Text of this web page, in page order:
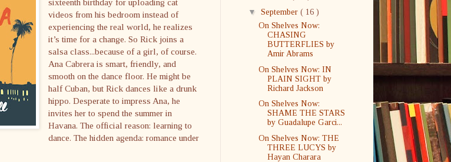
videos from his bedroom instead of
experiencing the real world, he realizes
it’s time for a change. So Rick joins a
salsa class...because of a girl, of course.
Ana Cabrera is smart, friendly, and
smooth on the dance floor. He might be
half Cuban, but Rick dances like a drunk
hippo. Desperate to impress Ana, he
invites her to spend the summer in
Havana. The official reason: learning to
dance. The hidden agenda: romance under
▼ September ( 16 )
On Shelves Now:
CHASING
BUTTERFLIES by
Amir Abrams
On Shelves Now: IN
PLAIN SIGHT by
Richard Jackson
On Shelves Now:
SHAME THE STARS
by Guadalupe Garci...
On Shelves Now: THE
THREE LUCYS by
Hayan Charara